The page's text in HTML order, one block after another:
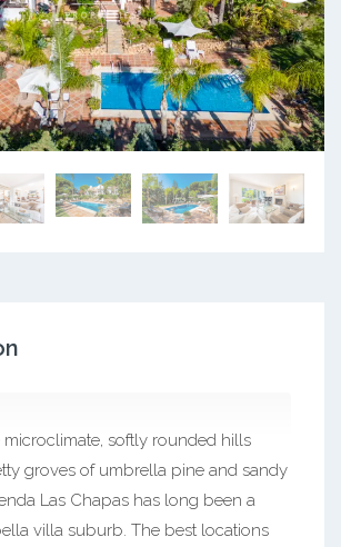
softly rounded hills
groves of umbrella pine and sandy
Las Chapas has long been a
villa suburb. The best locations